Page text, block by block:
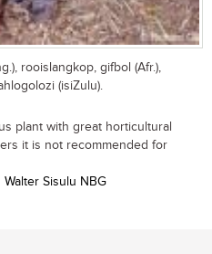
rooislangkop, gifbol (Afr.),
(isiZulu).
plant with great horticultural
it is not recommended for
Sisulu NBG